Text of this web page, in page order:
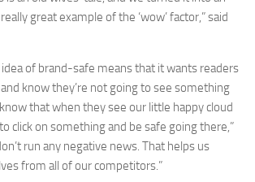
great example of the ‘wow’ factor,” said
of brand-safe means that it wants readers
know they’re not going to see something
that when they see our little happy cloud
click on something and be safe going there,”
run any negative news. That helps us
from all of our competitors.”